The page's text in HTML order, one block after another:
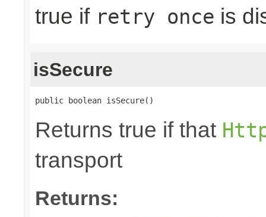
true if retry once is
isSecure
public boolean isSecure()
Returns true if that
transport
Returns: